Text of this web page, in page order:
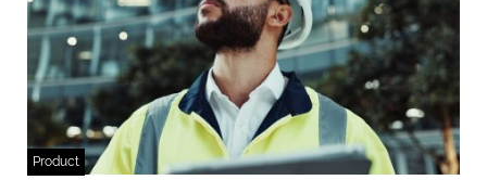
Product